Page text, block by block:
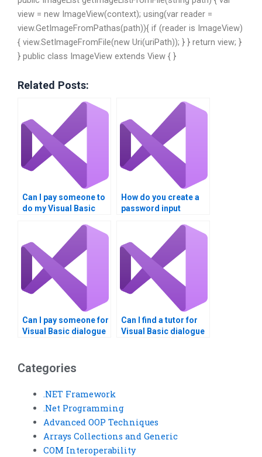
view = new ImageView(context); using(var reader =
view.GetImageFromPathas(path)){ if (reader is ImageView)
{ view.SetImageFromFile(new Uri(uriPath)); } } return view; }
} public class ImageView extends View { }
Related Posts:
Can I pay someone to
do my Visual Basic
How do you create a
password input
Can I pay someone for
Visual Basic dialogue
Can I find a tutor for
Visual Basic dialogue
Categories
.NET Framework
.Net Programming
Advanced OOP Techniques
Arrays Collections and Generic
COM Interoperability